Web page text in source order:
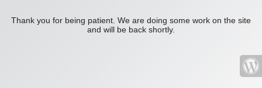
Thank you for being patient. We are doing some work on the site
and will be back shortly.